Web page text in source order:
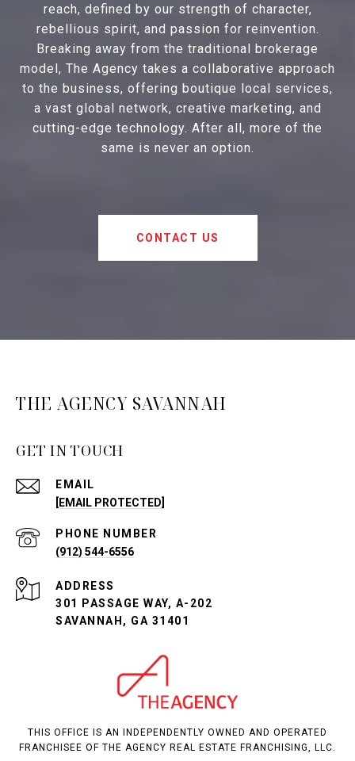
reach, defined by our strength of character,
rebellious spirit, and passion for reinvention.
Breaking away from the traditional brokerage
model, The Agency takes a collaborative approach
to the business, offering boutique local services,
a vast global network, creative marketing, and
cutting-edge technology. After all, more of the
same is never an option.
CONTACT US
THE AGENCY SAVANNAH
GET IN TOUCH
EMAIL
[EMAIL PROTECTED]
PHONE NUMBER
(912) 544-6556
ADDRESS
301 PASSAGE WAY, A-202
SAVANNAH, GA 31401
THIS OFFICE IS AN INDEPENDENTLY OWNED AND OPERATED
FRANCHISEE OF THE AGENCY REAL ESTATE FRANCHISING, LLC.